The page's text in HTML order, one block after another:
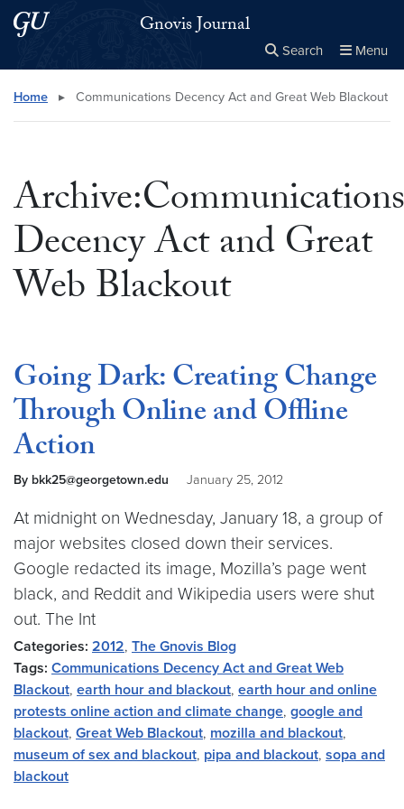
Skip to main content
Skip to main site menu Gnovis Journal
Search Menu
Search this site Close
× Search
Home ▸ Communications Decency Act and Great Web Blackout
Archive:Communications
Decency Act and Great
Web Blackout
Going Dark: Creating Change
Through Online and Offline
Action
By bkk25@georgetown.edu January 25, 2012
At midnight on Wednesday, January 18, a group of
major websites closed down their services.
Google redacted its image, Mozilla’s page went
black, and Reddit and Wikipedia users were shut
out. The Int
Categories: 2012, The Gnovis Blog
Tags: Communications Decency Act and Great Web
Blackout, earth hour and blackout, earth hour and online
protests online action and climate change, google and
blackout, Great Web Blackout, mozilla and blackout,
museum of sex and blackout, pipa and blackout, sopa and
blackout